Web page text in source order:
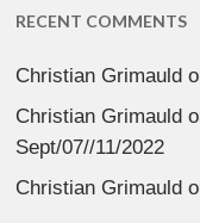
RECENT COMMENTS
Christian Grimauld
Christian Grimauld
Sept/07//11/2022
Christian Grimauld